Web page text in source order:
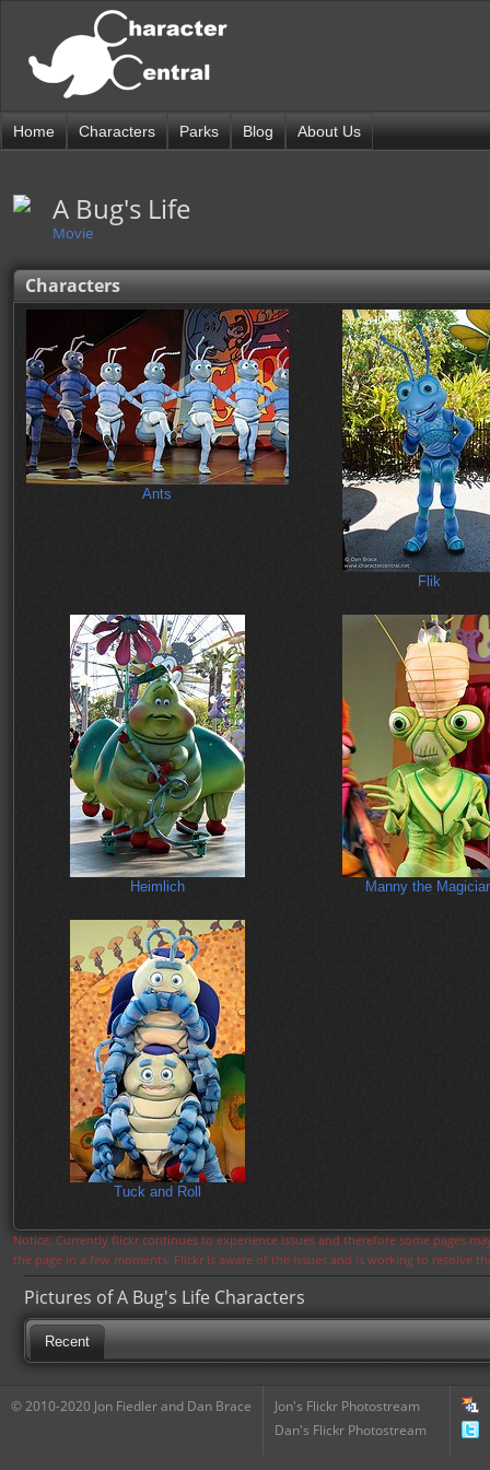
Home Characters Parks Blog About Us
A Bug's Life
Movie
Characters
Ants
Flik
Heimlich Manny the
Tuck and Roll
Notice: Currently flickr continues to experience issues and therefore some pages
the page in a few moments. Flickr is aware of the issues and is working to resolve
Pictures of A Bug's Life Characters
Recent
© 2010-2020 Jon Fiedler and Dan Brace
Jon's Flickr Photostream
Dan's Flickr Photostream